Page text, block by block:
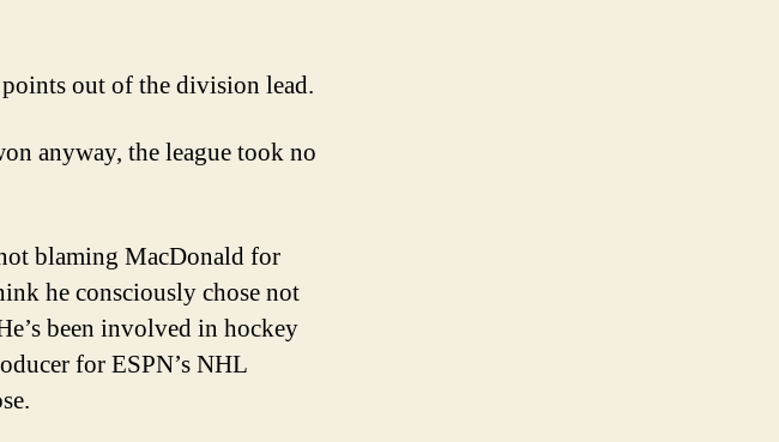
out of the division lead.
anyway, the league took no
blaming MacDonald for
he consciously chose not
been involved in hockey
for ESPN’s NHL